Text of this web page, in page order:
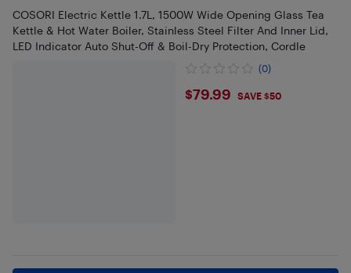
COSORI Electric Kettle 1.7L, 1500W Wide Opening Glass Tea
Kettle & Hot Water Boiler, Stainless Steel Filter And Inner Lid,
LED Indicator Auto Shut-Off & Boil-Dry Protection, Cordle
(0)
$79.99
$79.99 SAVE $50